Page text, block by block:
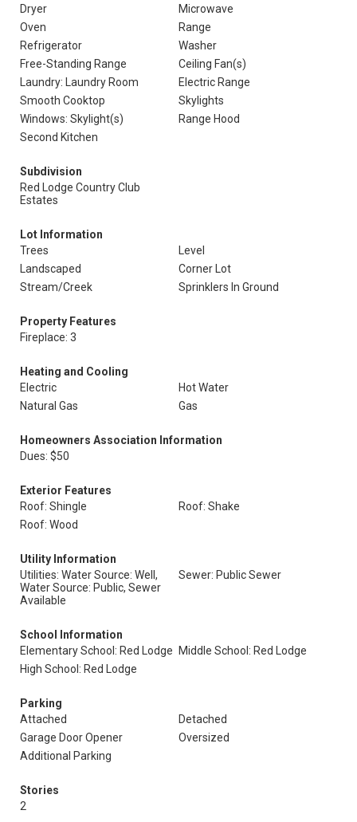
Dryer
Microwave
Oven
Range
Refrigerator
Washer
Free-Standing Range
Ceiling Fan(s)
Laundry: Laundry Room
Electric Range
Smooth Cooktop
Skylights
Windows: Skylight(s)
Range Hood
Second Kitchen
Subdivision
Red Lodge Country Club
Estates
Lot Information
Trees
Level
Landscaped
Corner Lot
Stream/Creek
Sprinklers In Ground
Property Features
Fireplace: 3
Heating and Cooling
Electric
Hot Water
Natural Gas
Gas
Homeowners Association Information
Dues: $50
Exterior Features
Roof: Shingle
Roof: Shake
Roof: Wood
Utility Information
Utilities: Water Source: Well,
Water Source: Public, Sewer
Available
Sewer: Public Sewer
School Information
Elementary School: Red Lodge
Middle School: Red Lodge
High School: Red Lodge
Parking
Attached
Detached
Garage Door Opener
Oversized
Additional Parking
Stories
2